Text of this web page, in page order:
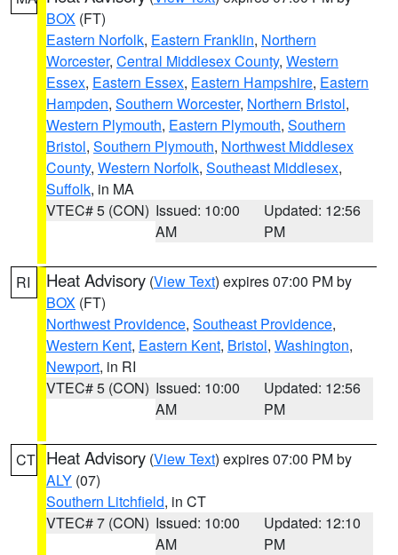
BOX (FT)
Eastern Norfolk, Eastern Franklin, Northern
Worcester, Central Middlesex County, Western
Essex, Eastern Essex, Eastern Hampshire, Eastern
Hampden, Southern Worcester, Northern Bristol,
Western Plymouth, Eastern Plymouth, Southern
Bristol, Southern Plymouth, Northwest Middlesex
County, Western Norfolk, Southeast Middlesex,
Suffolk, in MA
VTEC# 5 (CON) Issued: 10:00
AM
Updated: 12:56
PM
RI Heat Advisory (View Text) expires 07:00 PM by
BOX (FT)
Northwest Providence, Southeast Providence,
Western Kent, Eastern Kent, Bristol, Washington,
Newport, in RI
VTEC# 5 (CON) Issued: 10:00
AM
Updated: 12:56
PM
CT Heat Advisory (View Text) expires 07:00 PM by
ALY (07)
Southern Litchfield, in CT
VTEC# 7 (CON) Issued: 10:00
AM
Updated: 12:10
PM